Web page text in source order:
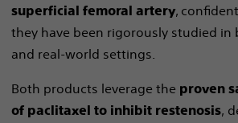
superficial femoral artery,
they have been rigorously studied
and real-world settings. ​
Both products leverage the proven
of paclitaxel to inhibit restenosis,